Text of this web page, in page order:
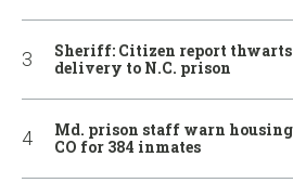
Sheriff: Citizen report thwarts
delivery to N.C. prison
Md. prison staff warn housing
CO for 384 inmates